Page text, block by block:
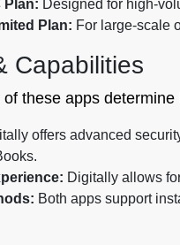
Plan: Designed for high-
Plan: For large-scale
Capabilities
these apps
offers advanced
Digitally allows
Both apps support